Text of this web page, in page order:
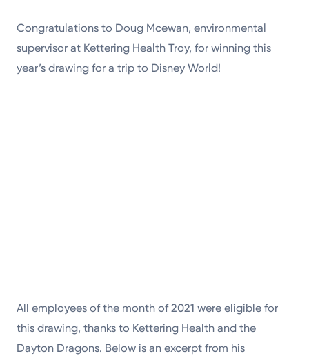
Congratulations to Doug Mcewan, environmental
supervisor at Kettering Health Troy, for winning this
year’s drawing for a trip to Disney World!
All employees of the month of 2021 were eligible for
this drawing, thanks to Kettering Health and the
Dayton Dragons. Below is an excerpt from his